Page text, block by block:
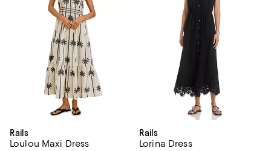
Rails
Loulou Maxi Dress
Rails
Lorina Dress